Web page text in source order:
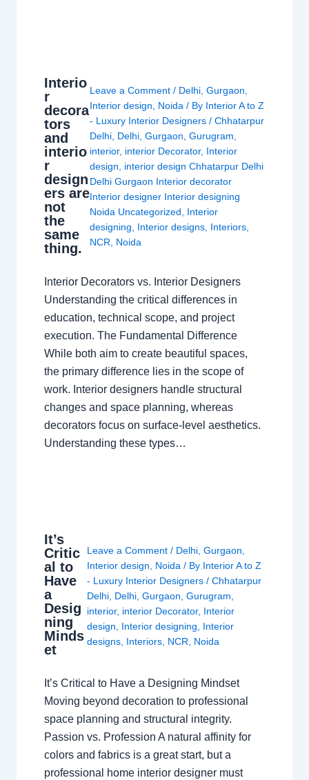
Interio
r
decora
tors
and
interio
r
design
ers are
not
the
same
thing.
Leave a Comment / Delhi ,Gurgaon
Interior design
Noida / By Interior A to Z
- Luxury Interior Designers/Chhatarpur
Delhi Delhi ,Gurgaon ,Gurugram
interior, interior Decorator, Interior
design
interior design Chhatarpur Delhi
Delhi Gurgaon Interior decorator
Interior designer Interior designing
Noida Uncategorized
Interior
designing
Interior designs Interiors
NCR
Noida
Interior Decorators vs. Interior Designers
Understanding the critical differences in
education, technical scope, and project
execution. The Fundamental Difference
While both aim to create beautiful spaces,
the primary difference lies in the scope of
work. Interior designers handle structural
changes and space planning, whereas
decorators focus on surface-level aesthetics.
Understanding these types…
It’s
Critic
al to
Have
a
Desig
ning
Minds
et
Leave a Comment / Delhi, Gurgaon
Interior design
Noida / By Interior A to Z
- Luxury Interior Designers / Chhatarpur
Delhi, Delhi, Gurgaon Gurugram
interior, interior Decorator, Interior
design
Interior designing
Interior
designs, Interiors, NCR Noida
It’s Critical to Have a Designing Mindset
Moving beyond decoration to professional
space planning and structural integrity.
Passion vs. Profession A natural affinity for
colors and fabrics is a great start, but a
professional home interior designer must